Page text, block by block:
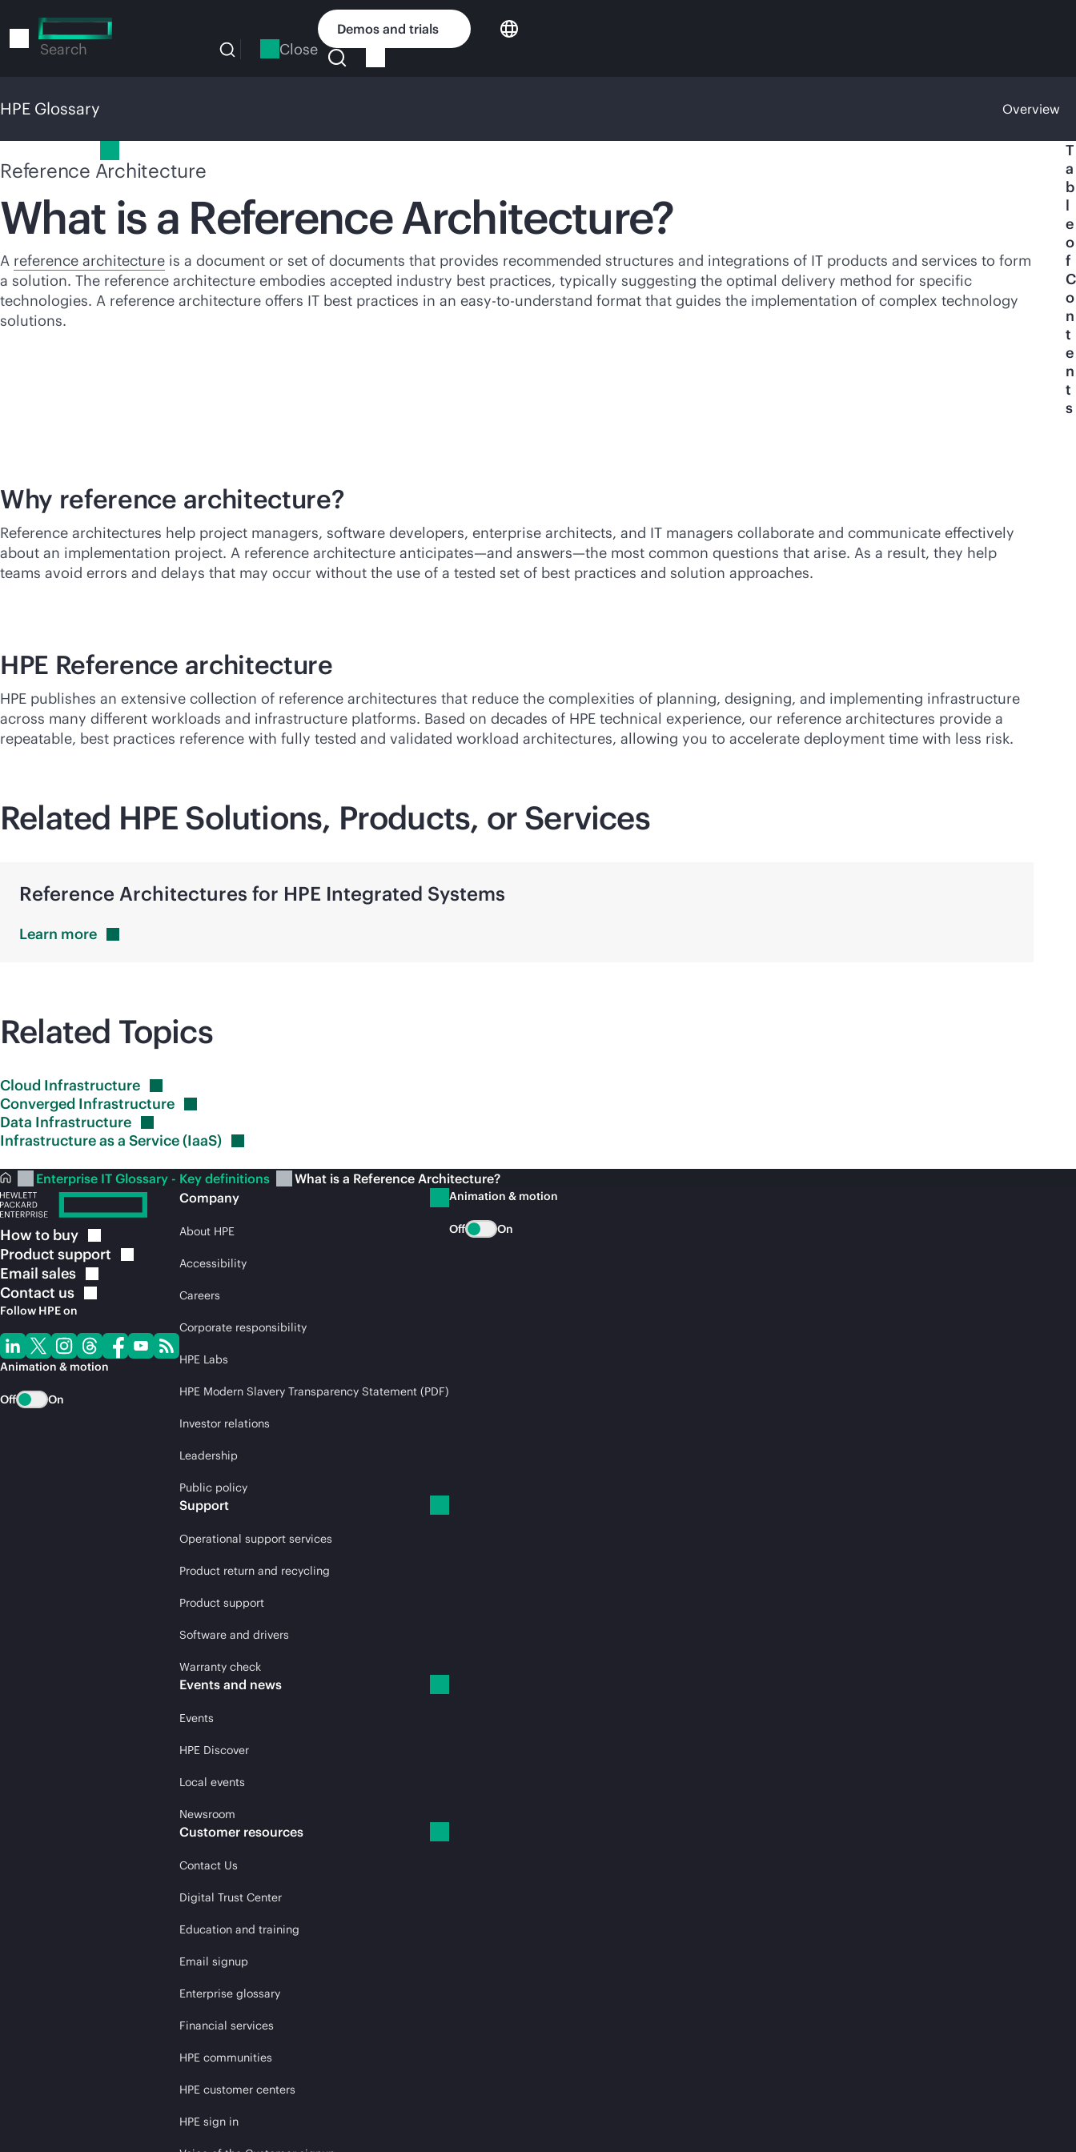
to
Search Close
Demos and trials
HPE Glossary Overview
Reference Architecture
What is a Reference Architecture?
A reference architecture is a document or set of documents that provides recommended structures and integrations of IT products and services to form
a solution. The reference architecture embodies accepted industry best practices, typically suggesting the optimal delivery method for specific
technologies. A reference architecture offers IT best practices in an easy-to-understand format that guides the implementation of complex technology
solutions.
T
a
b
l
e
o
f
C
o
n
t
e
n
t
s
Why reference architecture?
Reference architectures help project managers, software developers, enterprise architects, and IT managers collaborate and communicate effectively
about an implementation project. A reference architecture anticipates—and answers—the most common questions that arise. As a result, they help
teams avoid errors and delays that may occur without the use of a tested set of best practices and solution approaches.
HPE Reference architecture
HPE publishes an extensive collection of reference architectures that reduce the complexities of planning, designing, and implementing infrastructure
across many different workloads and infrastructure platforms. Based on decades of HPE technical experience, our reference architectures provide a
repeatable, best practices reference with fully tested and validated workload architectures, allowing you to accelerate deployment time with less risk.
Related HPE Solutions, Products, or Services
Reference Architectures for HPE Integrated Systems
Learn more
Related Topics
Cloud Infrastructure
Converged Infrastructure
Data Infrastructure
Infrastructure as a Service(IaaS)
Enterprise IT Glossary - Key definitions What is a Reference Architecture?
How to buy
Product support
Email sales
Contact us
Follow HPE on
Animation & motion
Off On
Company
About HPE
Accessibility
Careers
Corporate responsibility
HPE Labs
HPE Modern Slavery Transparency Statement (PDF)
Investor relations
Leadership
Public policy
Support
Operational support services
Product return and recycling
Product support
Software and drivers
Warranty check
Events and news
Events
HPE Discover
Local events
Newsroom
Customer resources
Contact Us
Digital Trust Center
Education and training
Email signup
Enterprise glossary
Financial services
HPE communities
HPE customer centers
HPE sign in
Animation & motion
Off On